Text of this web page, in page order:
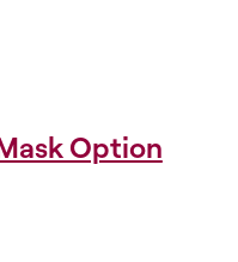
Option